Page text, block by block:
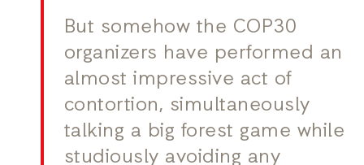
But somehow the COP30
organizers have performed an
almost impressive act of
contortion, simultaneously
talking a big forest game while
studiously avoiding any